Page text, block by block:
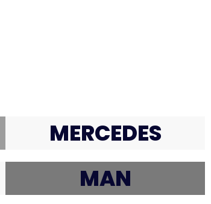
MERCEDES
MAN